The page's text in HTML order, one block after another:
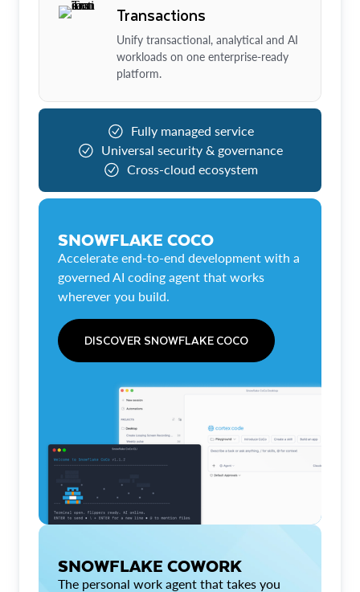
Transactions
Unify transactional, analytical and AI
workloads on one enterprise-ready
platform.
Fully managed service
Universal security & governance
Cross-cloud ecosystem
SNOWFLAKE COCO
Accelerate end-to-end development with a
governed AI coding agent that works
wherever you build.
DISCOVER SNOWFLAKE COCO
SNOWFLAKE COWORK
The personal work agent that takes you